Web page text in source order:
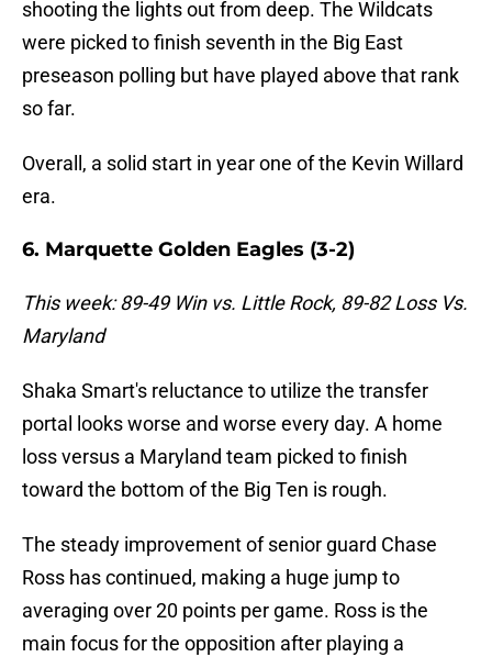
shooting the lights out from deep. The Wildcats
were picked to finish seventh in the Big East
preseason polling but have played above that rank
so far.
Overall, a solid start in year one of the Kevin Willard
era.
6. Marquette Golden Eagles (3-2)
This week: 89-49 Win vs. Little Rock, 89-82 Loss Vs.
Maryland
Shaka Smart's reluctance to utilize the transfer
portal looks worse and worse every day. A home
loss versus a Maryland team picked to finish
toward the bottom of the Big Ten is rough.
The steady improvement of senior guard Chase
Ross has continued, making a huge jump to
averaging over 20 points per game. Ross is the
main focus for the opposition after playing a